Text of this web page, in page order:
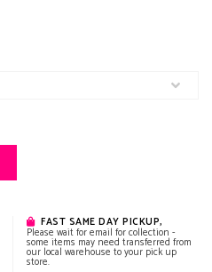
FAST SAME DAY PICKUP,
Please wait for email for collection -
some items may need transferred from
our local warehouse to your pick up
store.